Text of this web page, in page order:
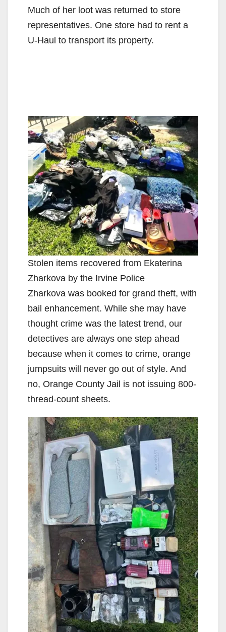
Much of her loot was returned to store
representatives. One store had to rent a
U-Haul to transport its property.
Stolen items recovered from Ekaterina
Zharkova by the Irvine Police
Zharkova was booked for grand theft, with
bail enhancement. While she may have
thought crime was the latest trend, our
detectives are always one step ahead
because when it comes to crime, orange
jumpsuits will never go out of style. And
no, Orange County Jail is not issuing 800-
thread-count sheets.